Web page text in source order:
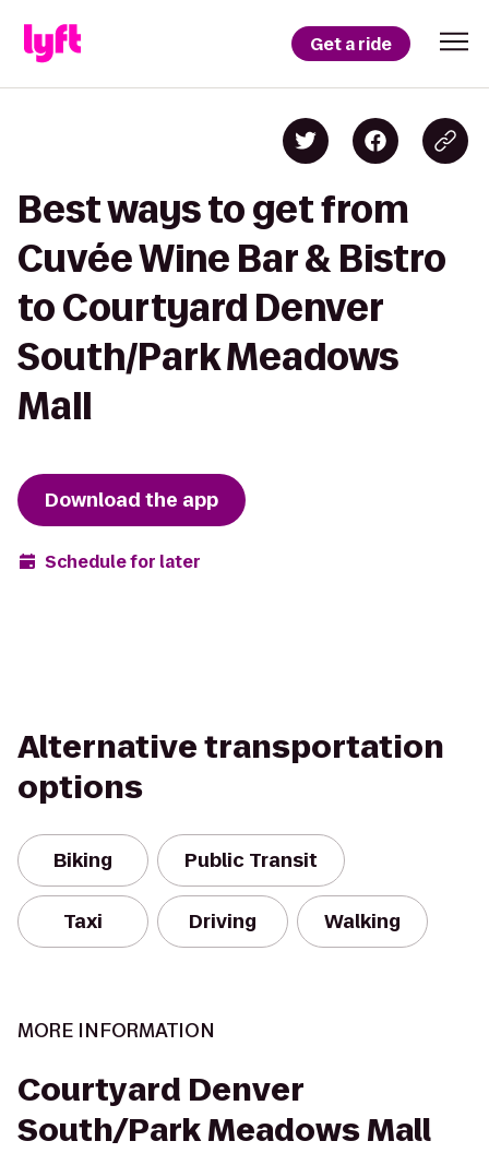
Get a ride
Best ways to get from
Cuvée Wine Bar & Bistro
to Courtyard Denver
South/Park Meadows
Mall
Download the app
Schedule for later
Alternative transportation
options
Biking Public Transit
Taxi Driving Walking
MORE INFORMATION
Courtyard Denver
South/Park Meadows Mall